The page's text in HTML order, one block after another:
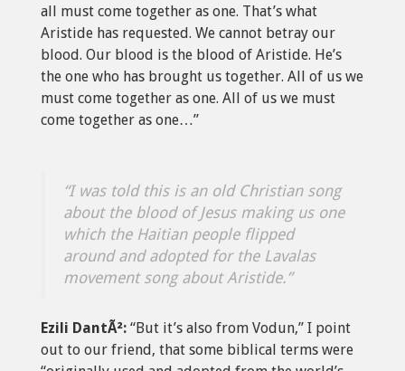
all must come together as one. That’s what
Aristide has requested. We cannot betray our
blood. Our blood is the blood of Aristide. He’s
the one who has brought us together. All of us we
must come together as one. All of us we must
come together as one…”
“I was told this is an old Christian song
about the blood of Jesus making us one
which the Haitian people flipped
around and adopted for the Lavalas
movement song about Aristide.”
Ezili DantÃ²: “But it’s also from Vodun,” I point
out to our friend, that some biblical terms were